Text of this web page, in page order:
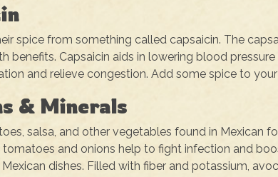
spice from something called capsaicin. The
benefits. Capsaicin aids in lowering blood
and relieve congestion. Add some spice to
& Minerals
salsa, and other vegetables found in Mexican
tomatoes and onions help to fight infection and
dishes. Filled with fiber and potassium,